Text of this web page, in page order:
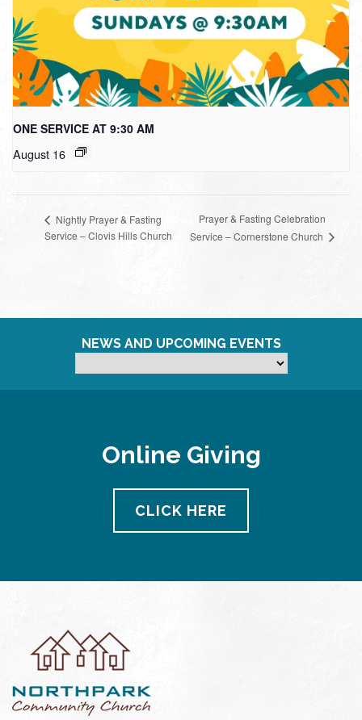
ONE SERVICE AT 9:30 AM
August 16
Nightly Prayer & Fasting
Service – Clovis Hills Church
Prayer & Fasting Celebration
Service – Cornerstone Church
NEWS AND UPCOMING EVENTS
Online Giving
CLICK HERE